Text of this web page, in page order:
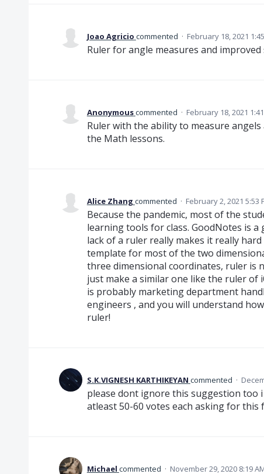
Joao Agricio commented · February 18, 2021
Ruler for angle measures and improved
Anonymouscommented · February 18, 2021
Ruler with the ability to measure
the Math lessons.
Alice Zhang commented · February 2, 2021 5:53
Because the pandemic, most of the
learning tools for class. GoodNotes is a
lack of a ruler really makes it really
template for most of the two
three dimensional coordinates, ruler is
just make a similar one like the ruler of
is probably marketing department
engineers , and you will understand
ruler!
S.K.VIGNESH KARTHIKEYAN commented ·
please dont ignore this suggestion too
atleast 50-60 votes each asking for this
Michael commented · November 29, 2020 8:19